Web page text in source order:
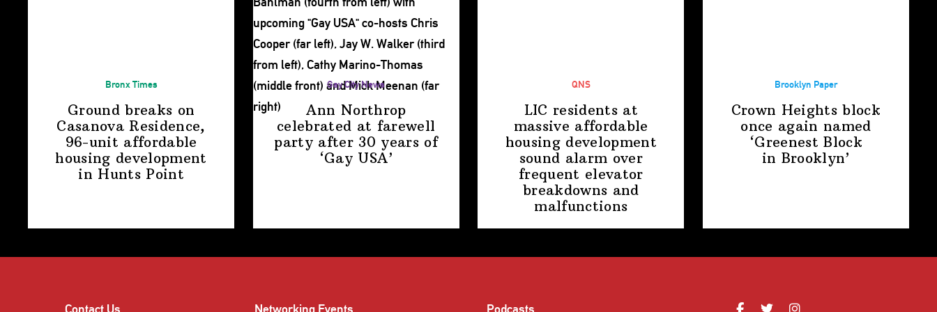
Bronx Times
Ground breaks on
Casanova Residence,
96-unit affordable
housing development
in Hunts Point
Gay City News
Ann Northrop
celebrated at farewell
party after 30 years of
‘Gay USA’
QNS
LIC residents at
massive affordable
housing development
sound alarm over
frequent elevator
breakdowns and
malfunctions
Brooklyn Paper
Crown Heights block
once again named
‘Greenest Block
in Brooklyn’
Contact Us Networking Events Podcasts